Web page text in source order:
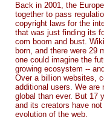
Back in 2001, the
together to pass
copyright laws for the
that was just finding its
com boom and bust.
born, and there were 29
one could imagine the
growing ecosystem --
Over a billion websites,
additional users. We are
global than ever. But 17
and its creators have
evolution of the web.